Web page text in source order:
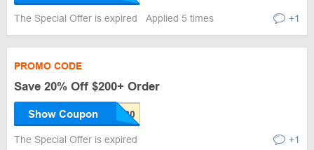
The Special Offer is expired Applied 5 times +1
PROMO CODE
Save 20% Off $200+ Order
Show Coupon
The Special Offer is expired +1